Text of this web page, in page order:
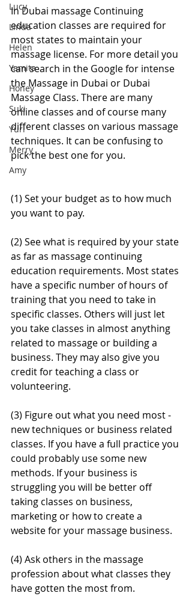
Lucy
Linda
Helen
Yamita
Honey
Suki
Yuri
Merry
Amy
In Dubai massage Continuing
education classes are required for
most states to maintain your
massage license. For more detail you
can search in the Google for intense
the Massage in Dubai or Dubai
Massage Class. There are many
online classes and of course many
different classes on various massage
techniques. It can be confusing to
pick the best one for you.
(1) Set your budget as to how much
you want to pay.
(2) See what is required by your state
as far as massage continuing
education requirements. Most states
have a specific number of hours of
training that you need to take in
specific classes. Others will just let
you take classes in almost anything
related to massage or building a
business. They may also give you
credit for teaching a class or
volunteering.
(3) Figure out what you need most -
new techniques or business related
classes. If you have a full practice you
could probably use some new
methods. If your business is
struggling you will be better off
taking classes on business,
marketing or how to create a
website for your massage business.
(4) Ask others in the massage
profession about what classes they
have gotten the most from.